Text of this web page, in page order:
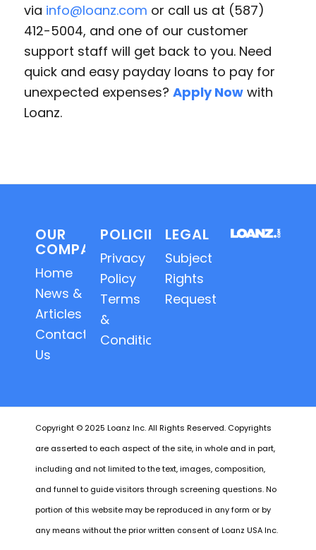
via info@loanz.com or call us at (587)
412-5004, and one of our customer
support staff will get back to you. Need
quick and easy payday loans to pay for
unexpected expenses? Apply Nowwith
Loanz.
OUR
COMPANY
Home
News &
Articles
Contact
Us
POLICIES
Privacy
Policy
Terms
&
Conditions
LEGAL
Subject
Rights
Requests
Copyright © 2025 Loanz Inc. All Rights Reserved. Copyrights
are asserted to each aspect of the site, in whole and in part,
including and not limited to the text, images, composition,
and funnel to guide visitors through screening questions. No
portion of this website may be reproduced in any form or by
any means without the prior written consent of Loanz USA Inc.